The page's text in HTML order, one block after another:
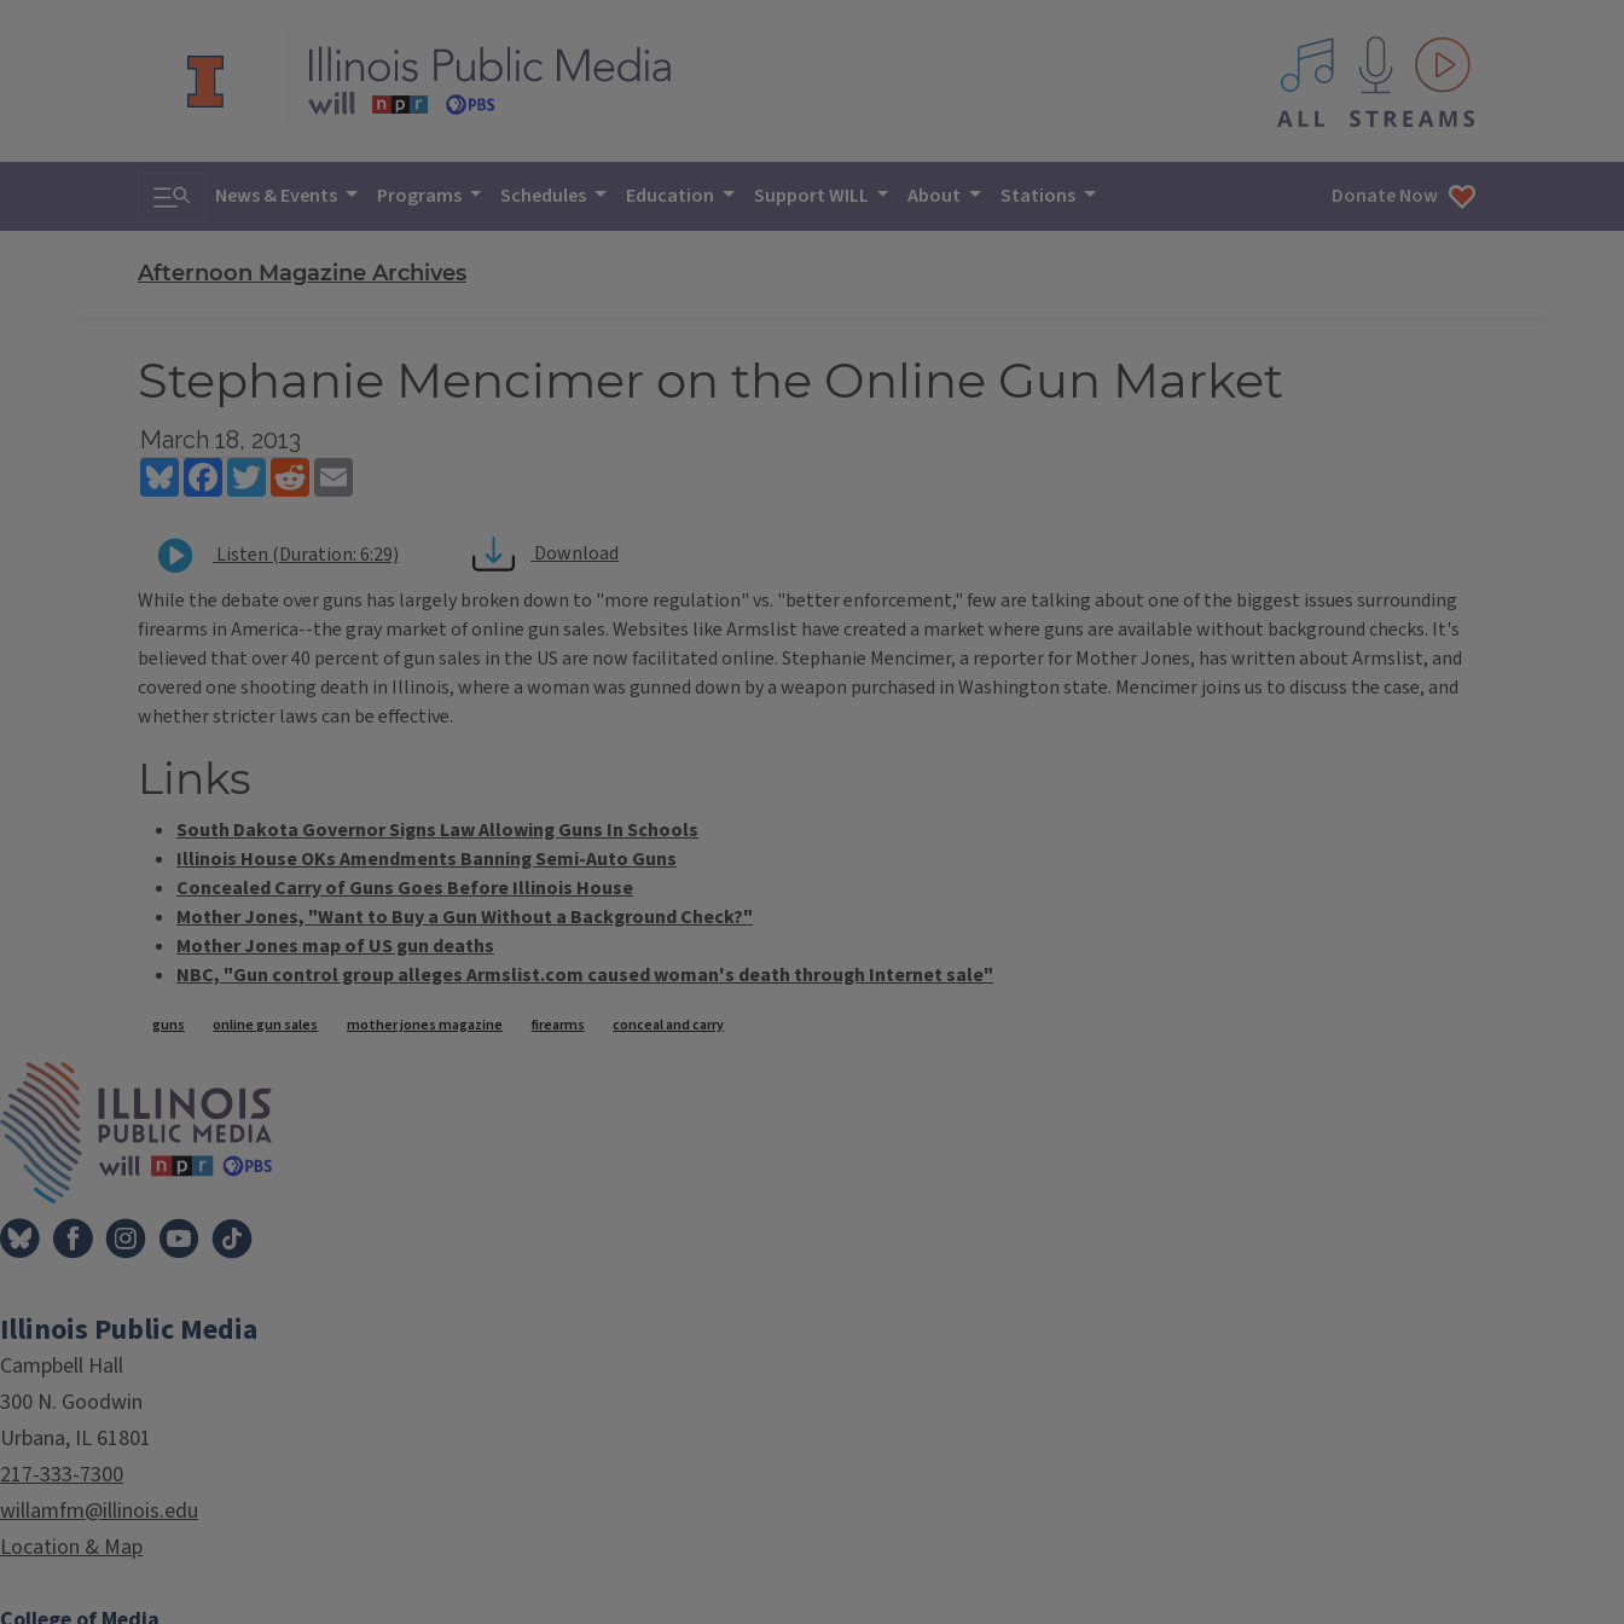
All IPM content streams
Toggle search
News & Events Programs Schedules Education Support WILL About Stations Donate Now
Afternoon Magazine Archives
Stephanie Mencimer on the Online Gun Market
March 18, 2013
BlueskyFacebookTwitterReddit
Listen (Duration: 6:29)
Download
While the debate over guns has largely broken down to "more regulation" vs. "better enforcement," few are talking about one of the biggest issues surrounding
firearms in America--the gray market of online gun sales. Websites like Armslist have created a market where guns are available without background checks. It's
believed that over 40 percent of gun sales in the US are now facilitated online. Stephanie Mencimer, a reporter for Mother Jones, has written about Armslist, and
covered one shooting death in Illinois, where a woman was gunned down by a weapon purchased in Washington state. Mencimer joins us to discuss the case, and
whether stricter laws can be effective.
Links
South Dakota Governor Signs Law Allowing Guns In Schools
Illinois House OKs Amendments Banning Semi-Auto Guns
Concealed Carry of Guns Goes Before Illinois House
Mother Jones, "Want to Buy a Gun Without a Background Check?"
Mother Jones map of US gun deaths
NBC, "Gun control group alleges Armslist.com caused woman's death through Internet sale"
Tags
guns online gun sales mother jones magazine firearms conceal and carry
Illinois Public Media
Campbell Hall
300 N. Goodwin
Urbana, IL 61801
217-333-7300
willamfm@illinois.edu
Location & Map